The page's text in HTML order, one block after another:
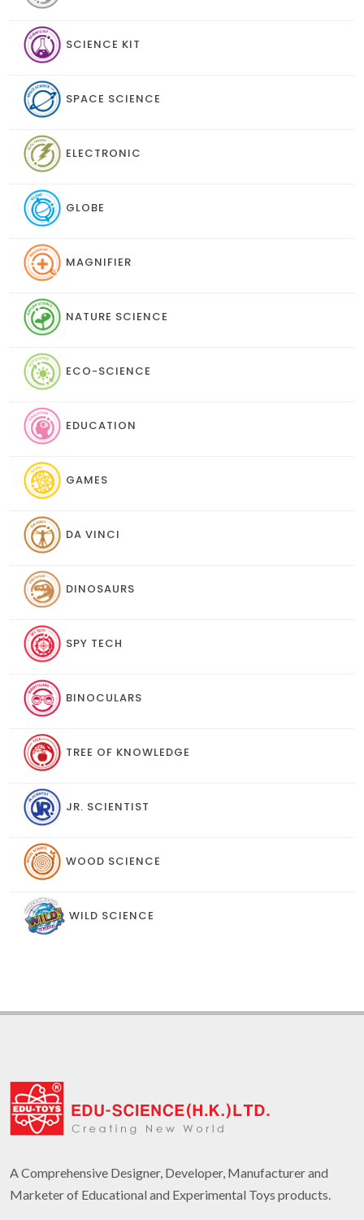
SCIENCE KIT
SPACE SCIENCE
ELECTRONIC
GLOBE
MAGNIFIER
NATURE SCIENCE
ECO-SCIENCE
EDUCATION
GAMES
DA VINCI
DINOSAURS
SPY TECH
BINOCULARS
TREE OF KNOWLEDGE
JR. SCIENTIST
WOOD SCIENCE
WILD SCIENCE
A Comprehensive Designer, Developer, Manufacturer and
Marketer of Educational and Experimental Toys products.